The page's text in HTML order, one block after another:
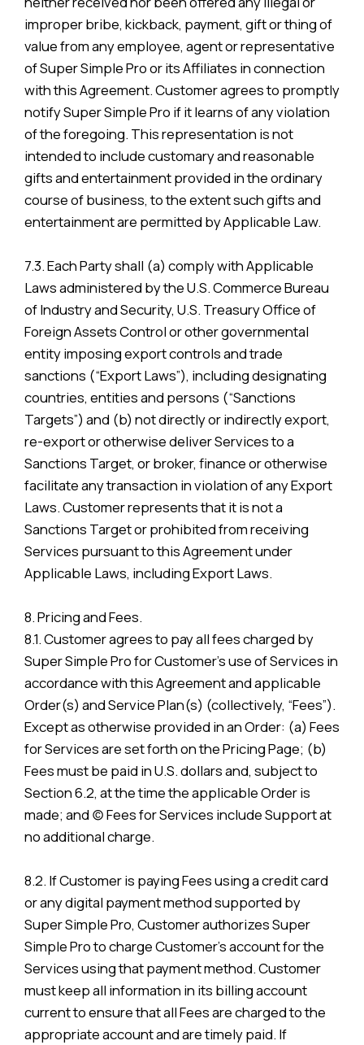
improper bribe, kickback, payment, gift or thing of
value from any employee, agent or representative
of Super Simple Pro or its Affiliates in connection
with this Agreement. Customer agrees to promptly
notify Super Simple Pro if it learns of any violation
of the foregoing. This representation is not
intended to include customary and reasonable
gifts and entertainment provided in the ordinary
course of business, to the extent such gifts and
entertainment are permitted by Applicable Law.
7.3. Each Party shall (a) comply with Applicable
Laws administered by the U.S. Commerce Bureau
of Industry and Security, U.S. Treasury Office of
Foreign Assets Control or other governmental
entity imposing export controls and trade
sanctions (“Export Laws”), including designating
countries, entities and persons (“Sanctions
Targets”) and (b) not directly or indirectly export,
re-export or otherwise deliver Services to a
Sanctions Target, or broker, finance or otherwise
facilitate any transaction in violation of any Export
Laws. Customer represents that it is not a
Sanctions Target or prohibited from receiving
Services pursuant to this Agreement under
Applicable Laws, including Export Laws.
8. Pricing and Fees.
8.1. Customer agrees to pay all fees charged by
Super Simple Pro for Customer’s use of Services in
accordance with this Agreement and applicable
Order(s) and Service Plan(s) (collectively, “Fees”).
Except as otherwise provided in an Order: (a) Fees
for Services are set forth on the Pricing Page; (b)
Fees must be paid in U.S. dollars and, subject to
Section 6.2, at the time the applicable Order is
made; and (c) Fees for Services include Support at
no additional charge.
8.2. If Customer is paying Fees using a credit card
or any digital payment method supported by
Super Simple Pro, Customer authorizes Super
Simple Pro to charge Customer’s account for the
Services using that payment method. Customer
must keep all information in its billing account
current to ensure that all Fees are charged to the
appropriate account and are timely paid. If